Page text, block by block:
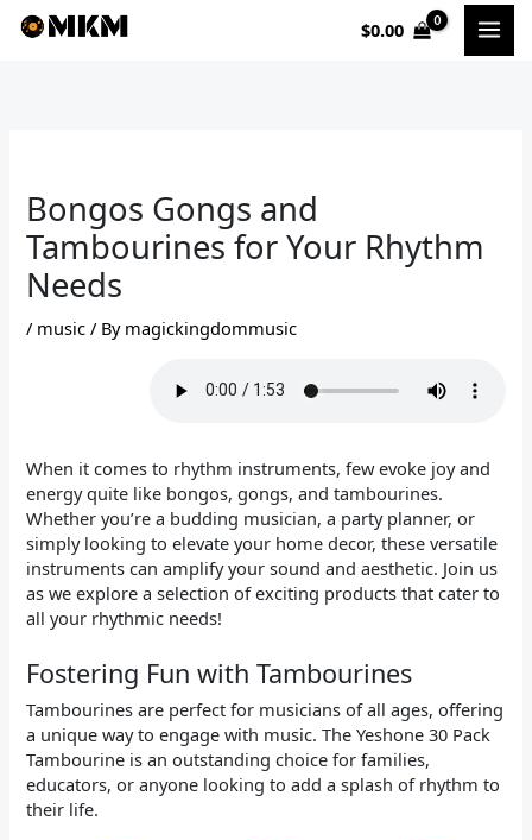
Skip
$0.00
Bongos Gongs and
Tambourines for Your Rhythm
Needs
/ music / By magickingdommusic
When it comes to rhythm instruments, few evoke joy and
energy quite like bongos, gongs, and tambourines.
Whether you’re a budding musician, a party planner, or
simply looking to elevate your home decor, these versatile
instruments can amplify your sound and aesthetic. Join us
as we explore a selection of exciting products that cater to
all your rhythmic needs!
Fostering Fun with Tambourines
Tambourines are perfect for musicians of all ages, offering
a unique way to engage with music. The Yeshone 30 Pack
Tambourine is an outstanding choice for families,
educators, or anyone looking to add a splash of rhythm to
their life.